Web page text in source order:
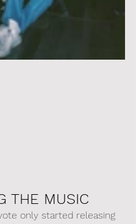
THE MUSIC
only started releasing